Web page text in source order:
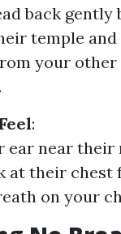
back gently
temple and
your other
:
ear near their
at their chest
on your